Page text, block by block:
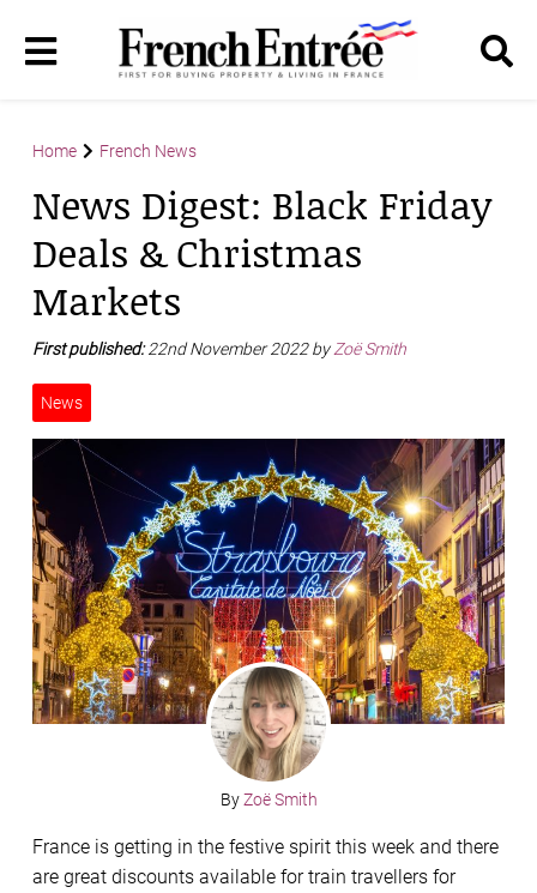
Home French News
News Digest: Black Friday
Deals & Christmas
Markets
First published:22nd November 2022 byZoë Smith
News
ByZoë Smith
France is getting in the festive spirit this week and there
are great discounts available for train travellers for